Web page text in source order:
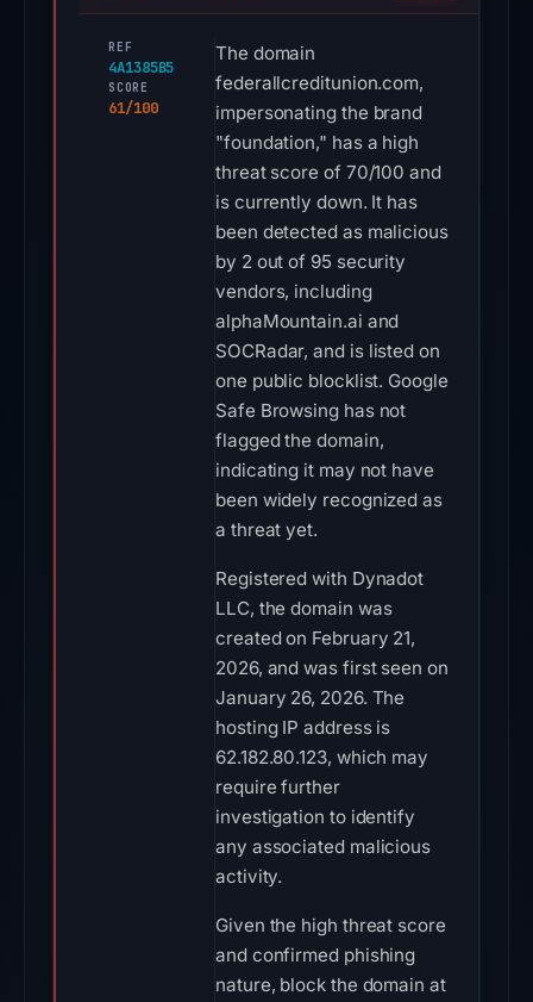
REF
4A1385B5
SCORE
61/100
The domain
federallcreditunion.com,
impersonating the brand
"foundation," has a high
threat score of 70/100 and
is currently down. It has
been detected as malicious
by 2 out of 95 security
vendors, including
alphaMountain.ai and
SOCRadar, and is listed on
one public blocklist. Google
Safe Browsing has not
flagged the domain,
indicating it may not have
been widely recognized as
a threat yet.
Registered with Dynadot
LLC, the domain was
created on February 21,
2026, and was first seen on
January 26, 2026. The
hosting IP address is
62.182.80.123, which may
require further
investigation to identify
any associated malicious
activity.
Given the high threat score
and confirmed phishing
nature, block the domain at